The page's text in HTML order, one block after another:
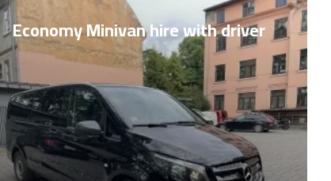
Economy Minivan hire with driver